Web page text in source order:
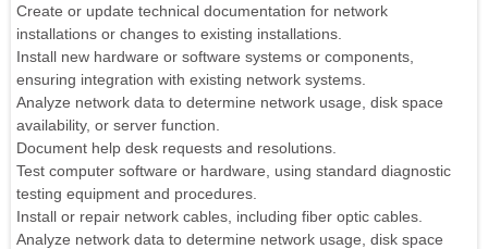
Create or update technical documentation for network
installations or changes to existing installations.
Install new hardware or software systems or components,
ensuring integration with existing network systems.
Analyze network data to determine network usage, disk space
availability, or server function.
Document help desk requests and resolutions.
Test computer software or hardware, using standard diagnostic
testing equipment and procedures.
Install or repair network cables, including fiber optic cables.
Analyze network data to determine network usage, disk space